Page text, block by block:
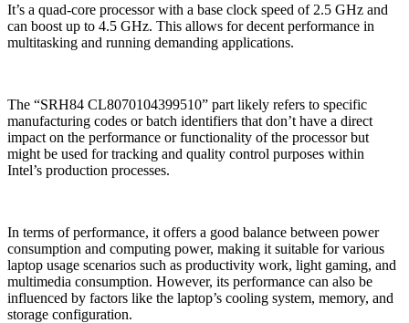
It’s a quad-core processor with a base clock speed of 2.5 GHz and
can boost up to 4.5 GHz. This allows for decent performance in
multitasking and running demanding applications.
The “SRH84 CL8070104399510” part likely refers to specific
manufacturing codes or batch identifiers that don’t have a direct
impact on the performance or functionality of the processor but
might be used for tracking and quality control purposes within
Intel’s production processes.
In terms of performance, it offers a good balance between power
consumption and computing power, making it suitable for various
laptop usage scenarios such as productivity work, light gaming, and
multimedia consumption. However, its performance can also be
influenced by factors like the laptop’s cooling system, memory, and
storage configuration.